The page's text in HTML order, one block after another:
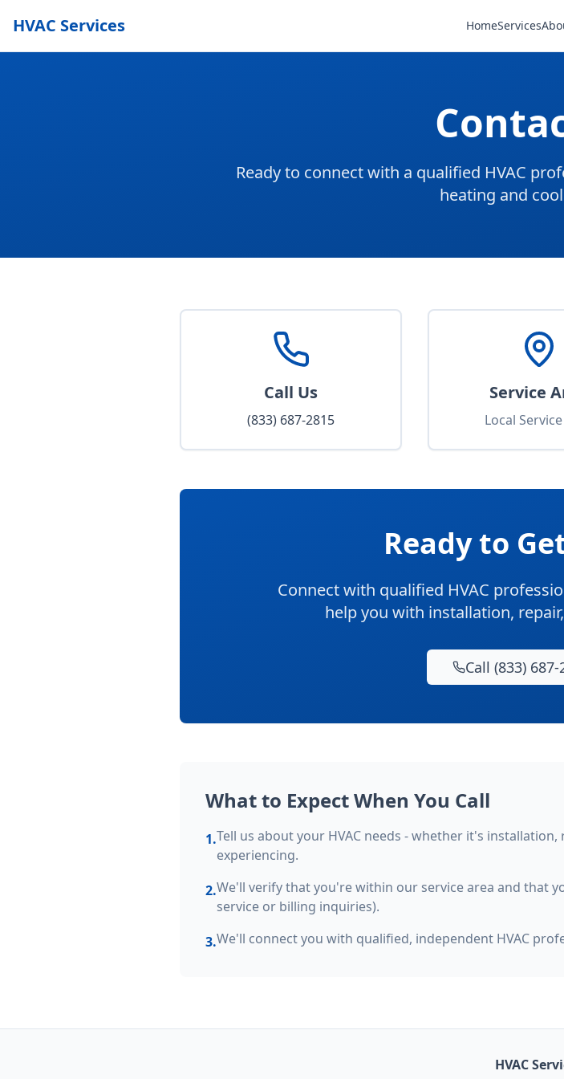
HVAC Services HomeServices
Ready to connect with a qualified HVAC
heating and
Call Us
(833) 687-2815
Service
Local
Ready to
Connect with qualified HVAC
help you with installation,
Call (833)
What to Expect When You Call
1.Tell us about your HVAC needs - whether it's
experiencing.
2.We'll verify that you're within our service area and that
service or billing inquiries).
3.We'll connect you with qualified, independent HVAC
HVAC